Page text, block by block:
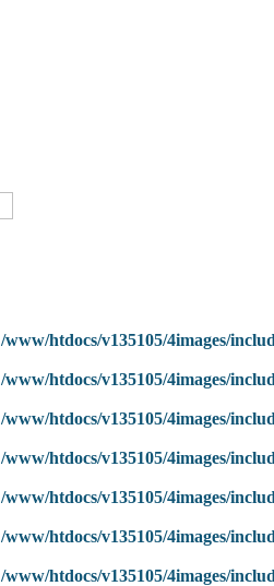
/www/htdocs/v135105/4images/
/www/htdocs/v135105/4images/
/www/htdocs/v135105/4images/
/www/htdocs/v135105/4images/
/www/htdocs/v135105/4images/
/www/htdocs/v135105/4images/
/www/htdocs/v135105/4images/